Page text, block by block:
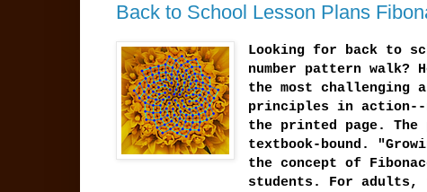
Back to School Lesson Plans
Looking for back to
number pattern walk?
the most challenging
principles in action--
the printed page.
textbook-bound.
the concept of
students. For adults,